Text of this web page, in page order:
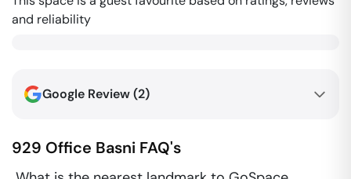
and reliability
Google Review (2)
929 Office Basni FAQ's